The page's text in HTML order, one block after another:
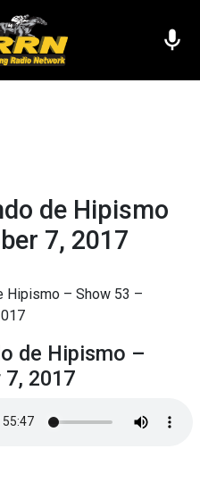
de Hipismo
7, 2017
Hipismo – Show 53 –
de Hipismo –
2017